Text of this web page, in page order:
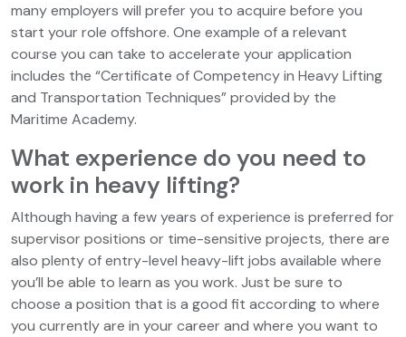
many employers will prefer you to acquire before you
start your role offshore. One example of a relevant
course you can take to accelerate your application
includes the “Certificate of Competency in Heavy Lifting
and Transportation Techniques” provided by the
Maritime Academy.
What experience do you need to
work in heavy lifting?
Although having a few years of experience is preferred for
supervisor positions or time-sensitive projects, there are
also plenty of entry-level heavy-lift jobs available where
you’ll be able to learn as you work. Just be sure to
choose a position that is a good fit according to where
you currently are in your career and where you want to